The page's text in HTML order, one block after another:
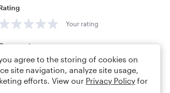
Your rating
Editing tips
agree to the storing of cookies on
site navigation, analyze site usage,
efforts. View our Privacy Policy for